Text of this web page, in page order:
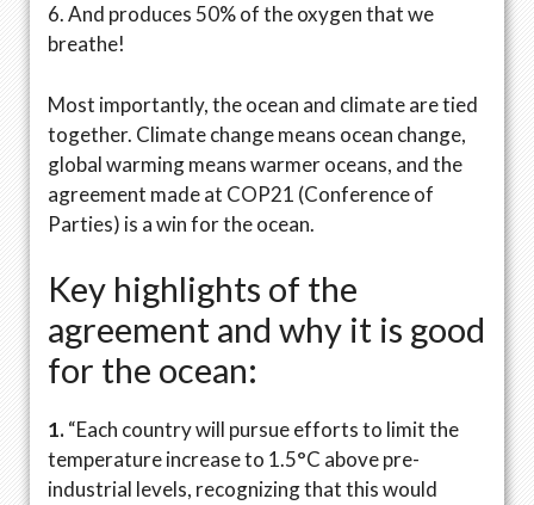
6. And produces 50% of the oxygen that we
breathe!
Most importantly, the ocean and climate are tied
together. Climate change means ocean change,
global warming means warmer oceans, and the
agreement made at COP21 (Conference of
Parties) is a win for the ocean.
Key highlights of the
agreement and why it is good
for the ocean:
1.“Each country will pursue efforts to limit the
temperature increase to 1.5°C above pre-
industrial levels, recognizing that this would